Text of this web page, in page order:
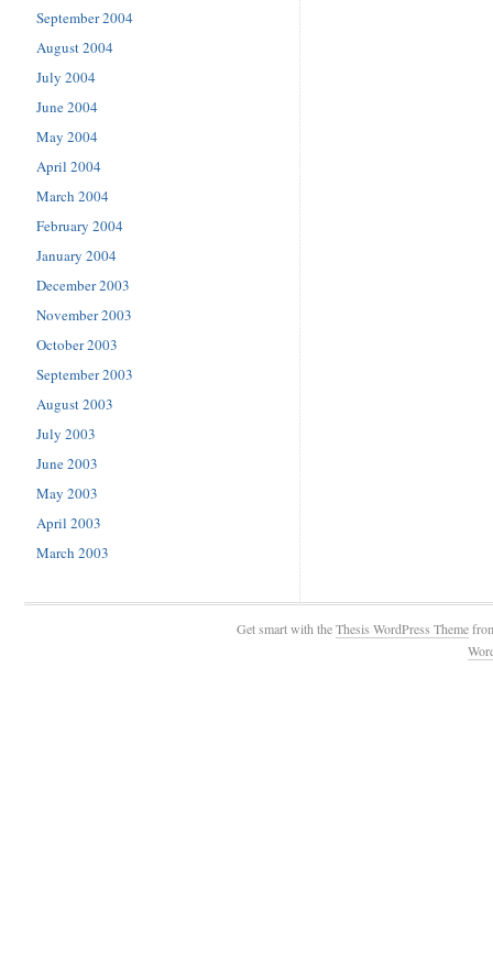
September 2004
August 2004
July 2004
June 2004
May 2004
April 2004
March 2004
February 2004
January 2004
December 2003
November 2003
October 2003
September 2003
August 2003
July 2003
June 2003
May 2003
April 2003
March 2003
Get smart with theThesis WordPress Theme